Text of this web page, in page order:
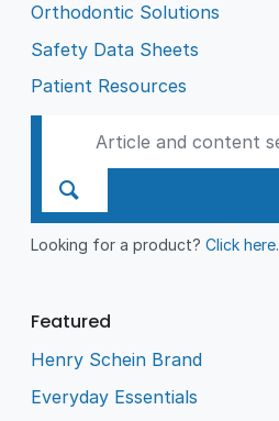
Orthodontic Solutions
Safety Data Sheets
Patient Resources
Looking for a product?Click here.
Featured
Henry Schein Brand
Everyday Essentials